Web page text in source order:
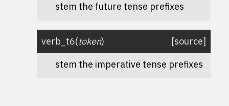
stem the future tense prefixes
verb_t6(token)
[source]
stem the imperative tense prefixes